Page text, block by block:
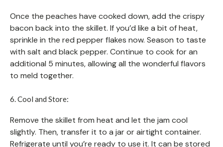
Once the peaches have cooked down, add the crispy
bacon back into the skillet. If you’d like a bit of heat,
sprinkle in the red pepper flakes now. Season to taste
with salt and black pepper. Continue to cook for an
additional 5 minutes, allowing all the wonderful flavors
to meld together.
6. Cool and Store:
Remove the skillet from heat and let the jam cool
slightly. Then, transfer it to a jar or airtight container.
Refrigerate until you’re ready to use it. It can be stored